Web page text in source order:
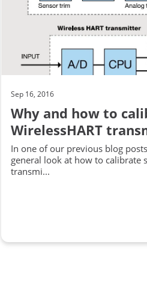
Sep 16, 2016
Why and how to
WirelessHART
In one of our previous blog
general look at how to calibrate
transmi...